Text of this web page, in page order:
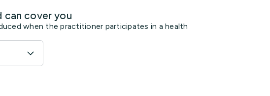
can cover you
when the practitioner participates in a health